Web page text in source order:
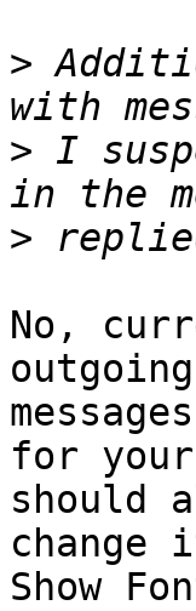
>
> I
>
No,
outgoing
for
should
change
Show